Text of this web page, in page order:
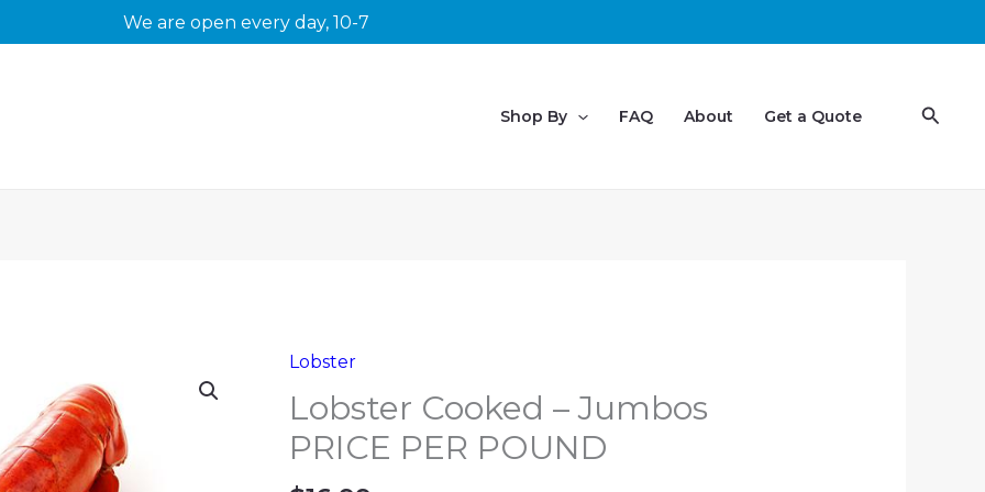
We are open every day, 10-7
Shop By FAQ About Get a Quote
Lobster
Lobster Cooked – Jumbos
PRICE PER POUND